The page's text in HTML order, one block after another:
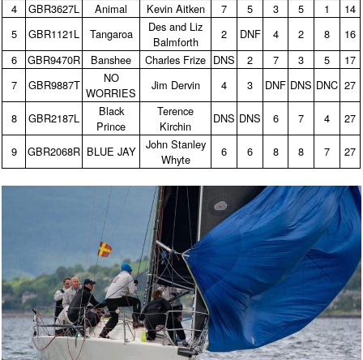
4
GBR3627L Animal Kevin Aitken 7 5 3 5 1
14
5
GBR1121L Tangaroa
Des and Liz
Balmforth
2 DNF 4 2 8
16
6
GBR9470R Banshee Charles Frize DNS 2 7 3 5
17
7
GBR9887T
NO
WORRIES
Jim Dervin 4 3 DNF DNS DNC 27
8 GBR2187L
Black
Prince
Terence
Kirchin
DNS DNS 6 7 4 27
9 GBR2068R BLUE JAY
John Stanley
Whyte
6 6 8 8 7 27